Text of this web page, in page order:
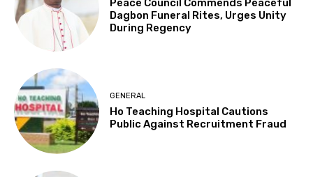
Peace Council Commends Peaceful
Dagbon Funeral Rites, Urges Unity
During Regency
GENERAL
Ho Teaching Hospital Cautions
Public Against Recruitment Fraud